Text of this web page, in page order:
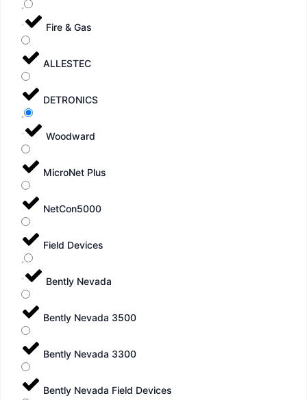
Fire & Gas
ALLESTEC
DETRONICS
Woodward
MicroNet Plus
NetCon5000
Field Devices
Bently Nevada
Bently Nevada 3500
Bently Nevada 3300
Bently Nevada Field Devices